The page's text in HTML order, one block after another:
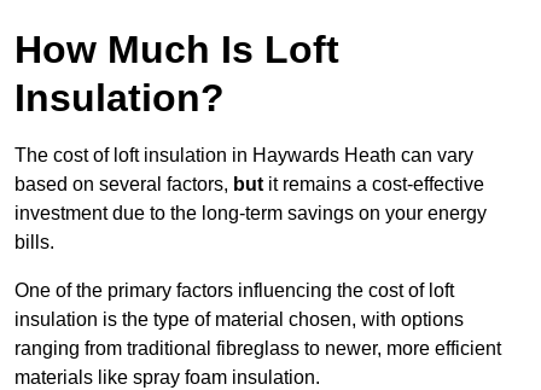
How Much Is Loft
Insulation?
The cost of loft insulation in Haywards Heath can vary
based on several factors, but it remains a cost-effective
investment due to the long-term savings on your energy
bills.
One of the primary factors influencing the cost of loft
insulation is the type of material chosen, with options
ranging from traditional fibreglass to newer, more efficient
materials like spray foam insulation.